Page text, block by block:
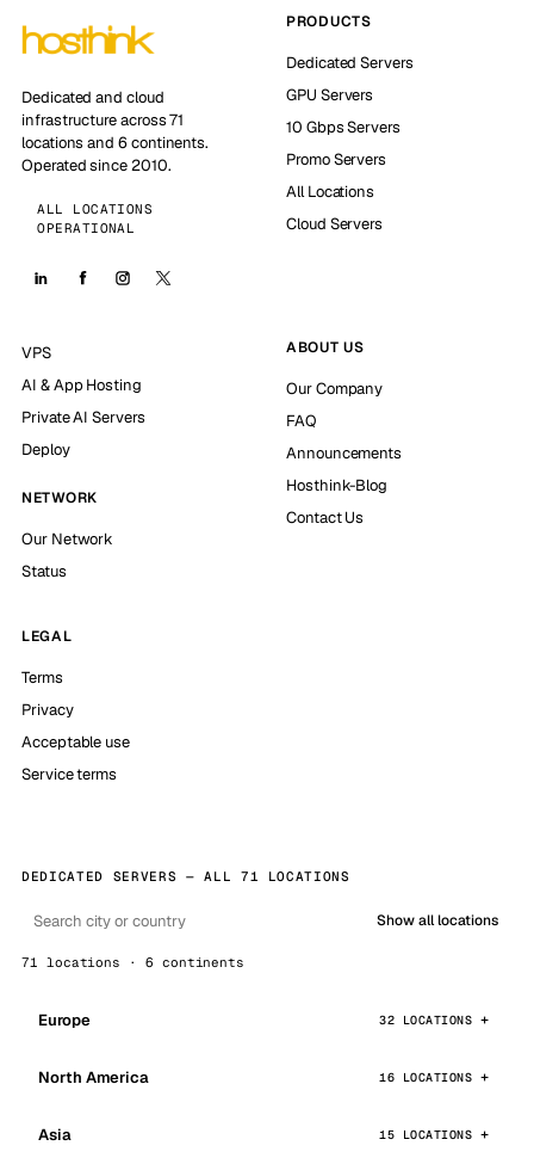
Dedicated and cloud
infrastructure across 71
locations and 6 continents.
Operated since 2010.
ALL LOCATIONS
OPERATIONAL
PRODUCTS
Dedicated Servers
GPU Servers
10 Gbps Servers
Promo Servers
All Locations
Cloud Servers
VPS
AI & App Hosting
Private AI Servers
Deploy
NETWORK
Our Network
Status
ABOUT US
Our Company
FAQ
Announcements
Hosthink-Blog
Contact Us
LEGAL
Terms
Privacy
Acceptable use
Service terms
DEDICATED SERVERS — ALL 71 LOCATIONS
Show all locations
71 locations · 6 continents
Europe 32 LOCATIONS
North America 16 LOCATIONS
Asia 15 LOCATIONS